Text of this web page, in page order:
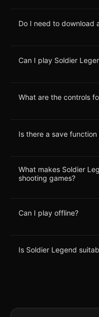
Do I need to download
Can I play Soldier
What are the controls
Is there a save
What makes Soldier
shooting games?
Can I play offline?
Is Soldier Legend